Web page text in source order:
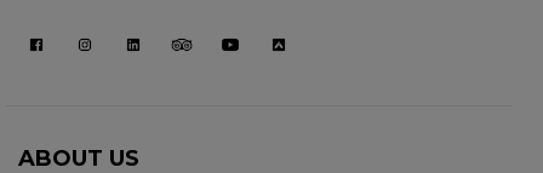
ABOUT US